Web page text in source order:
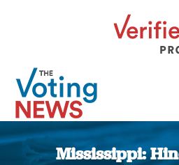
Mississippi: